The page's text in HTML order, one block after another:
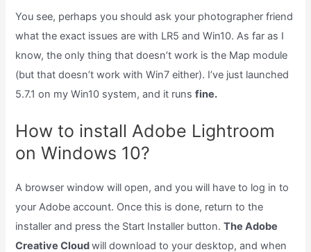
You see, perhaps you should ask your photographer friend
what the exact issues are with LR5 and Win10. As far as I
know, the only thing that doesn’t work is the Map module
(but that doesn’t work with Win7 either). I’ve just launched
5.7.1 on my Win10 system, and it runsfine.
How to install Adobe Lightroom
on Windows 10?
A browser window will open, and you will have to log in to
your Adobe account. Once this is done, return to the
installer and press the Start Installer button.The Adobe
Creative Cloudwill download to your desktop, and when